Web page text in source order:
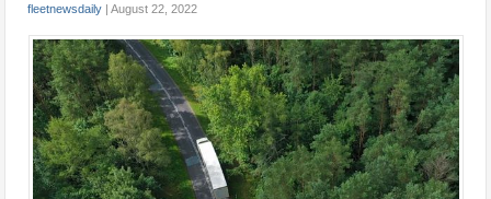
fleetnewsdaily |August 22, 2022